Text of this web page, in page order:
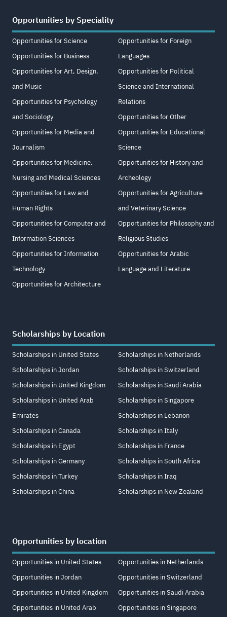
Opportunities by Speciality
Opportunities for Science
Opportunities for Business
Opportunities for Art, Design,
and Music
Opportunities for Psychology
and Sociology
Opportunities for Media and
Journalism
Opportunities for Medicine,
Nursing and Medical Sciences
Opportunities for Law and
Human Rights
Opportunities for Computer and
Information Sciences
Opportunities for Information
Technology
Opportunities for Architecture
Opportunities for Foreign
Languages
Opportunities for Political
Science and International
Relations
Opportunities for Other
Opportunities for Educational
Science
Opportunities for History and
Archeology
Opportunities for Agriculture
and Veterinary Science
Opportunities for Philosophy and
Religious Studies
Opportunities for Arabic
Language and Literature
Scholarships by Location
Scholarships in United States
Scholarships in Jordan
Scholarships in United Kingdom
Scholarships in United Arab
Emirates
Scholarships in Canada
Scholarships in Egypt
Scholarships in Germany
Scholarships in Turkey
Scholarships in China
Scholarships in Netherlands
Scholarships in Switzerland
Scholarships in Saudi Arabia
Scholarships in Singapore
Scholarships in Lebanon
Scholarships in Italy
Scholarships in France
Scholarships in South Africa
Scholarships in Iraq
Scholarships in New Zealand
Opportunities by location
Opportunities in United States
Opportunities in Jordan
Opportunities in United Kingdom
Opportunities in United Arab
Opportunities in Netherlands
Opportunities in Switzerland
Opportunities in Saudi Arabia
Opportunities in Singapore